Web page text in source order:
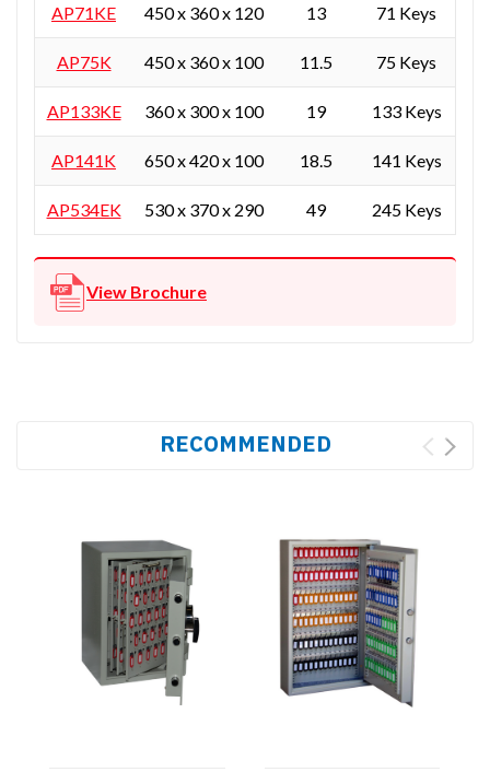
AP71KE 450 x 360 x 120 13 71 Keys
AP75K 450 x 360 x 100 11.5 75 Keys
AP133KE 360 x 300 x 100 19 133 Keys
AP141K 650 x 420 x 100 18.5 141 Keys
AP534EK 530 x 370 x 290 49 245 Keys
View Brochure
RECOMMENDED